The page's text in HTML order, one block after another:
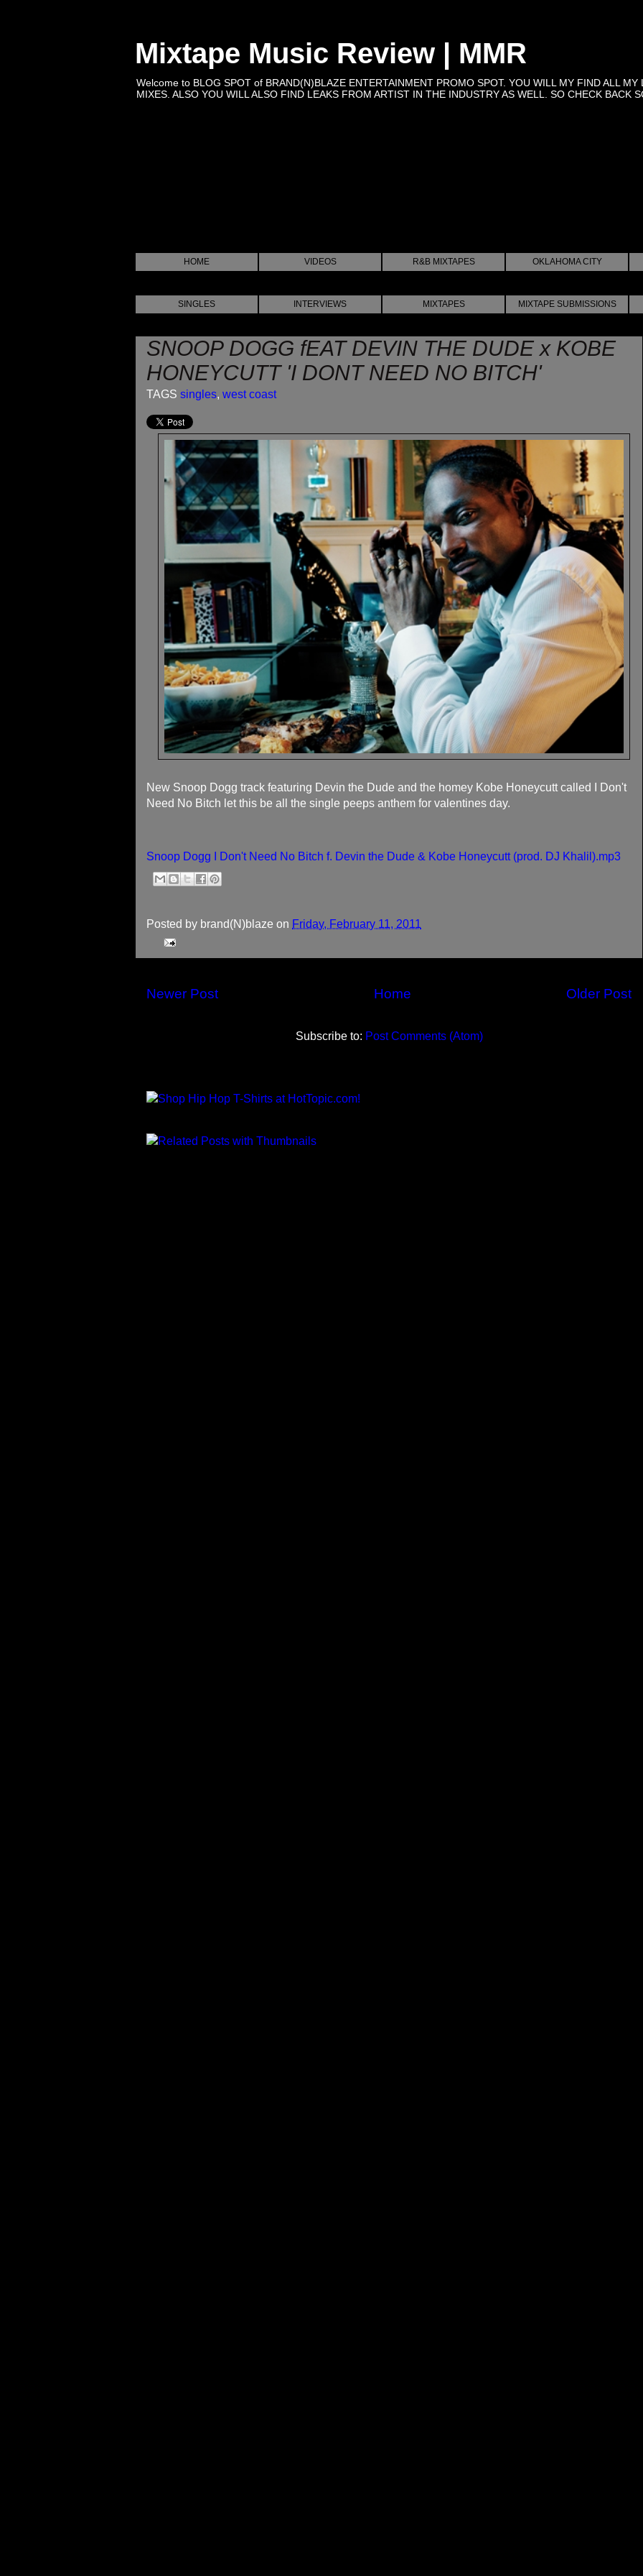
Mixtape Music Review | MMR
Welcome to BLOG SPOT of BRAND(N)BLAZE ENTERTAINMENT PROMO SPOT. YOU WILL MY FIND ALL
MIXES. ALSO YOU WILL ALSO FIND LEAKS FROM ARTIST IN THE INDUSTRY AS WELL. SO CHECK BACK
HOME VIDEOS R&B MIXTAPES OKLAHOMA CITY
SINGLES INTERVIEWS MIXTAPES MIXTAPE SUBMISSIONS
SNOOP DOGG fEAT DEVIN THE DUDE x KOBE
HONEYCUTT 'I DONT NEED NO BITCH'
TAGS singles, west coast
New Snoop Dogg track featuring Devin the Dude and the homey Kobe Honeycutt called I Don't
Need No Bitch let this be all the single peeps anthem for valentines day.
Snoop Dogg I Don't Need No Bitch f. Devin the Dude & Kobe Honeycutt (prod. DJ Khalil).mp3
Posted by brand(N)blaze on Friday, February 11, 2011
Newer Post Older Post
Home
Subscribe to: Post Comments (Atom)